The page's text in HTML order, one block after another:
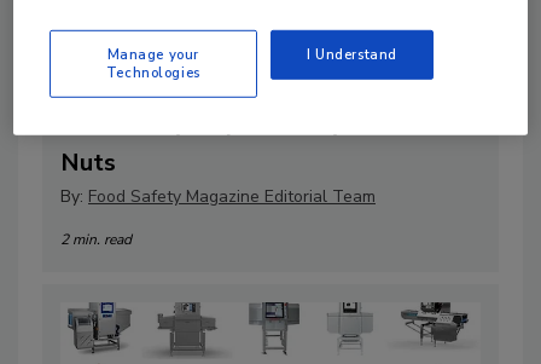
WECO Introduces Multiscan MXV-
Nuts
By: Food Safety Magazine Editorial Team
2 min. read
Manage your
Technologies
I Understand